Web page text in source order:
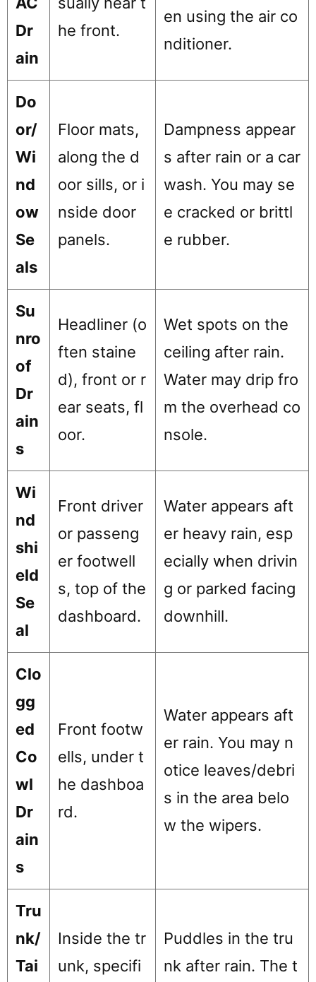
Dr
ain
he front.
en using the air co
nditioner.
Do
or/
Wi
nd
ow
Se
als
Floor mats,
along the d
oor sills, or i
nside door
panels.
Dampness appear
s after rain or a car
wash. You may se
e cracked or brittl
e rubber.
Su
nro
of
Dr
ain
s
Headliner (o
ften staine
d), front or r
ear seats, fl
oor.
Wet spots on the
ceiling after rain.
Water may drip fro
m the overhead co
nsole.
Wi
nd
shi
eld
Se
al
Front driver
or passeng
er footwell
s, top of the
dashboard.
Water appears aft
er heavy rain, esp
ecially when drivin
g or parked facing
downhill.
Clo
gg
ed
Co
wl
Dr
ain
s
Front footw
ells, under t
he dashboa
rd.
Water appears aft
er rain. You may n
otice leaves/debri
s in the area belo
w the wipers.
Tru
nk/
Tai
Inside the tr
unk, specifi
Puddles in the tru
nk after rain. The t